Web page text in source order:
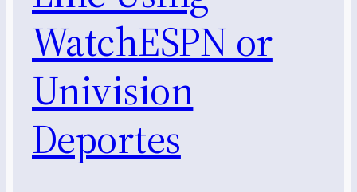
WatchESPN or
Univision
Deportes